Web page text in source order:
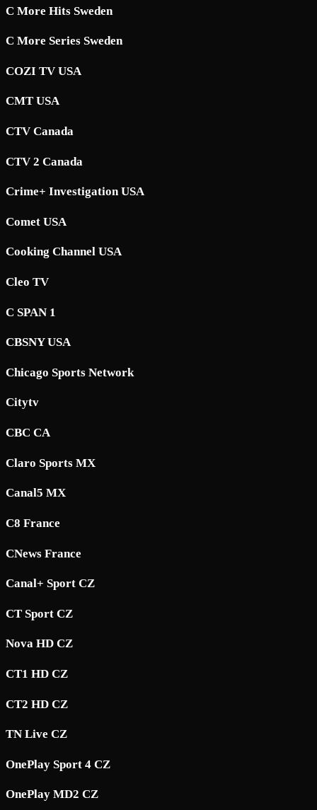
C More Hits Sweden
C More Series Sweden
COZI TV USA
CMT USA
CTV Canada
CTV 2 Canada
Crime+ Investigation USA
Comet USA
Cooking Channel USA
Cleo TV
C SPAN 1
CBSNY USA
Chicago Sports Network
Citytv
CBC CA
Claro Sports MX
Canal5 MX
C8 France
CNews France
Canal+ Sport CZ
CT Sport CZ
Nova HD CZ
CT1 HD CZ
CT2 HD CZ
TN Live CZ
OnePlay Sport 4 CZ
OnePlay MD2 CZ